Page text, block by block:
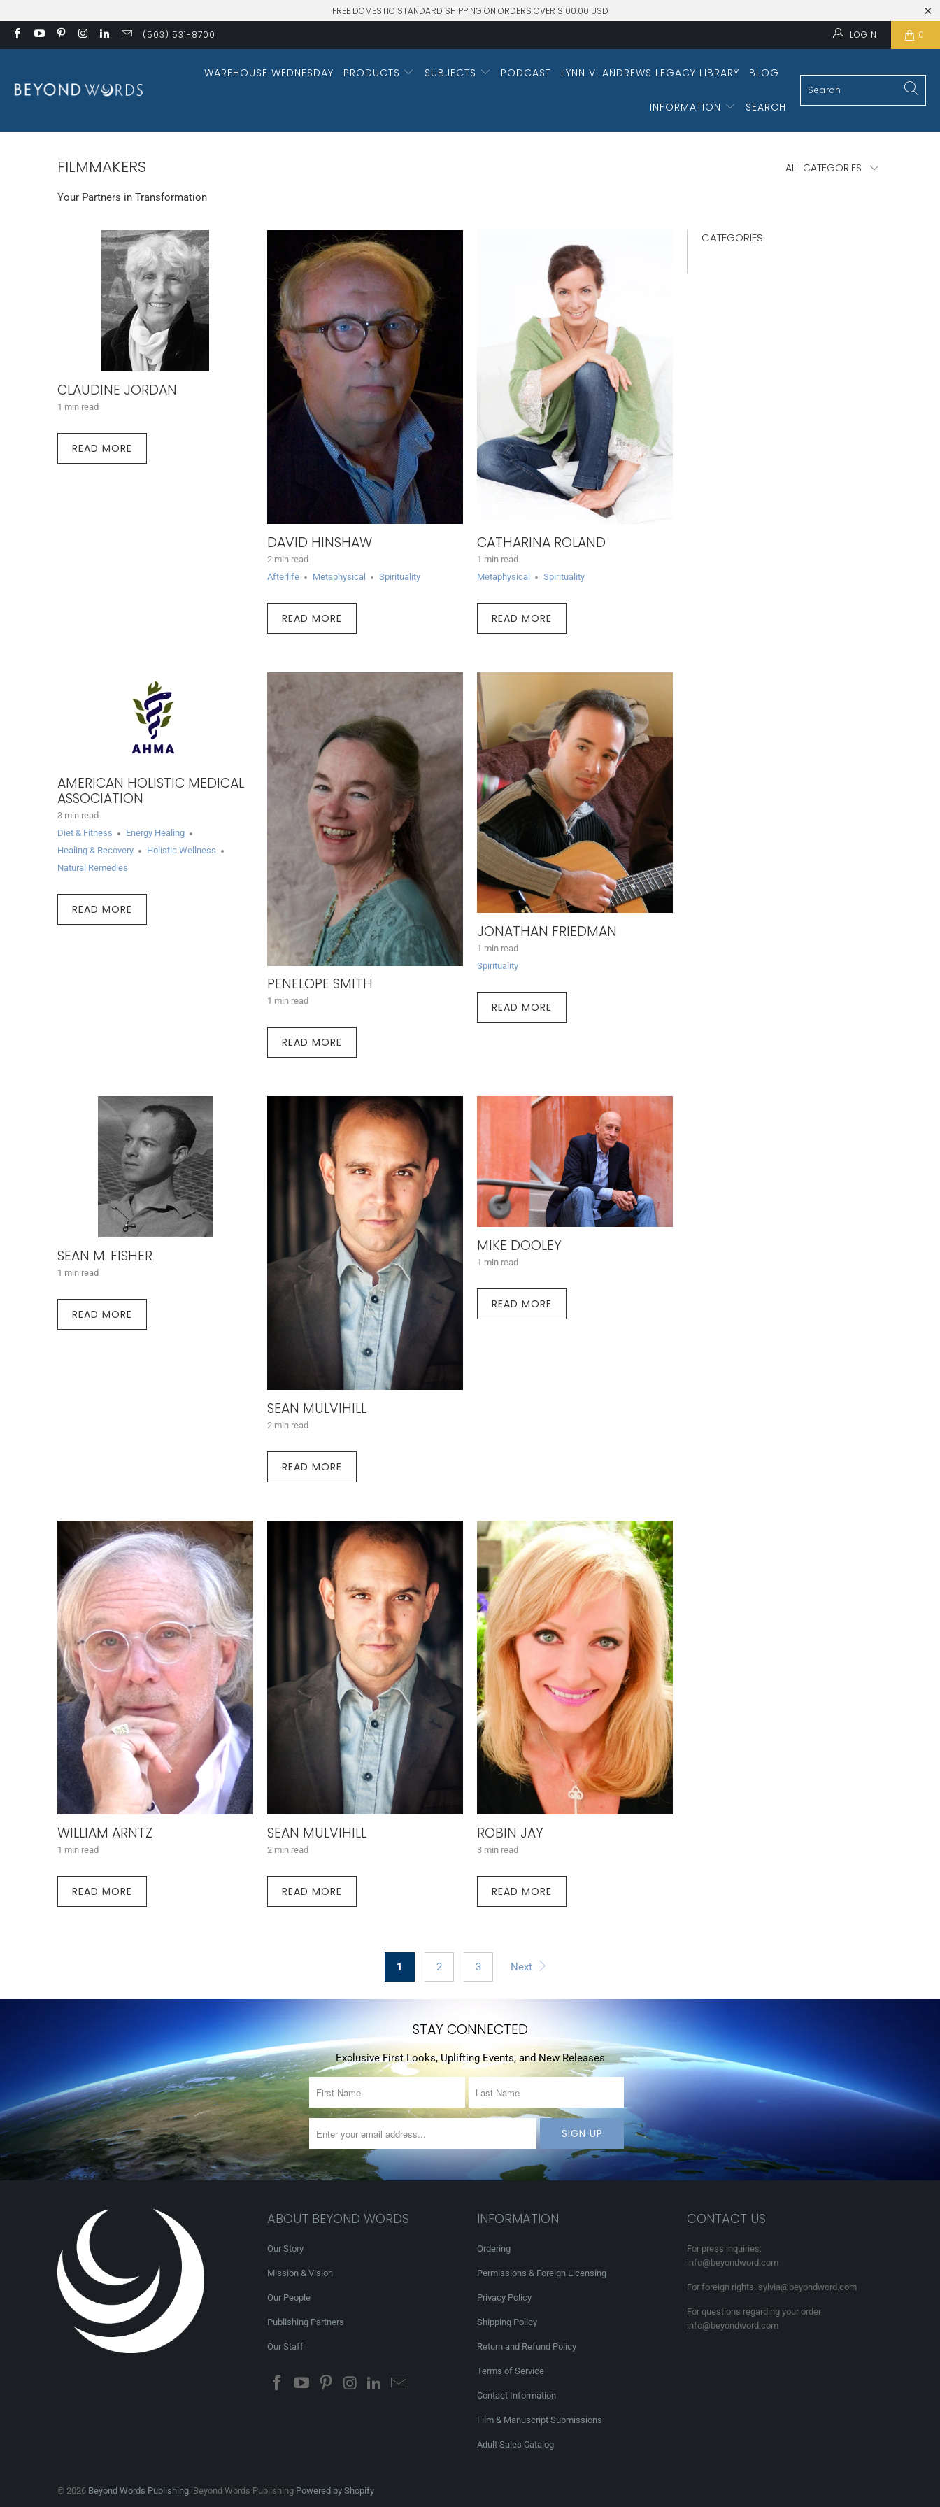
FREE DOMESTIC STANDARD SHIPPING ON ORDERS OVER $100.00 USD
(503) 531-8700 LOGIN 0
WAREHOUSE WEDNESDAY PRODUCTS SUBJECTS PODCAST LYNN V. ANDREWS LEGACY LIBRARY BLOG
INFORMATION SEARCH
FILMMAKERS
Your Partners in Transformation
CLAUDINE JORDAN
1 min read
READ MORE
DAVID HINSHAW
2 min read
Afterlife
Metaphysical Spirituality
READ MORE
CATHARINA ROLAND
1 min read
Metaphysical
Spirituality
READ MORE
AMERICAN HOLISTIC MEDICAL
ASSOCIATION
3 min read
Diet & Fitness
Energy Healing
Healing & Recovery
Holistic Wellness
Natural Remedies
READ MORE
PENELOPE SMITH
1 min read
READ MORE
JONATHAN FRIEDMAN
1 min read
Spirituality
READ MORE
SEAN M. FISHER
1 min read
READ MORE
SEAN MULVIHILL
2 min read
READ MORE
MIKE DOOLEY
1 min read
READ MORE
WILLIAM ARNTZ
1 min read
READ MORE
SEAN MULVIHILL
2 min read
READ MORE
ROBIN JAY
3 min read
READ MORE
CATEGORIES
1 2 3 Next
STAY CONNECTED
Exclusive First Looks, Uplifting Events, and New Releases
ABOUT BEYOND WORDS
Our Story
Mission & Vision
Our People
Publishing Partners
Our Staff
INFORMATION
Ordering
Permissions & Foreign Licensing
Privacy Policy
Shipping Policy
Return and Refund Policy
Terms of Service
Contact Information
Film & Manuscript Submissions
Adult Sales Catalog
CONTACT US
For press inquiries:
info@beyondword.com
For foreign rights: sylvia@beyondword.com
For questions regarding your order:
info@beyondword.com
© 2026 Beyond Words Publishing. Beyond Words Publishing Powered by Shopify